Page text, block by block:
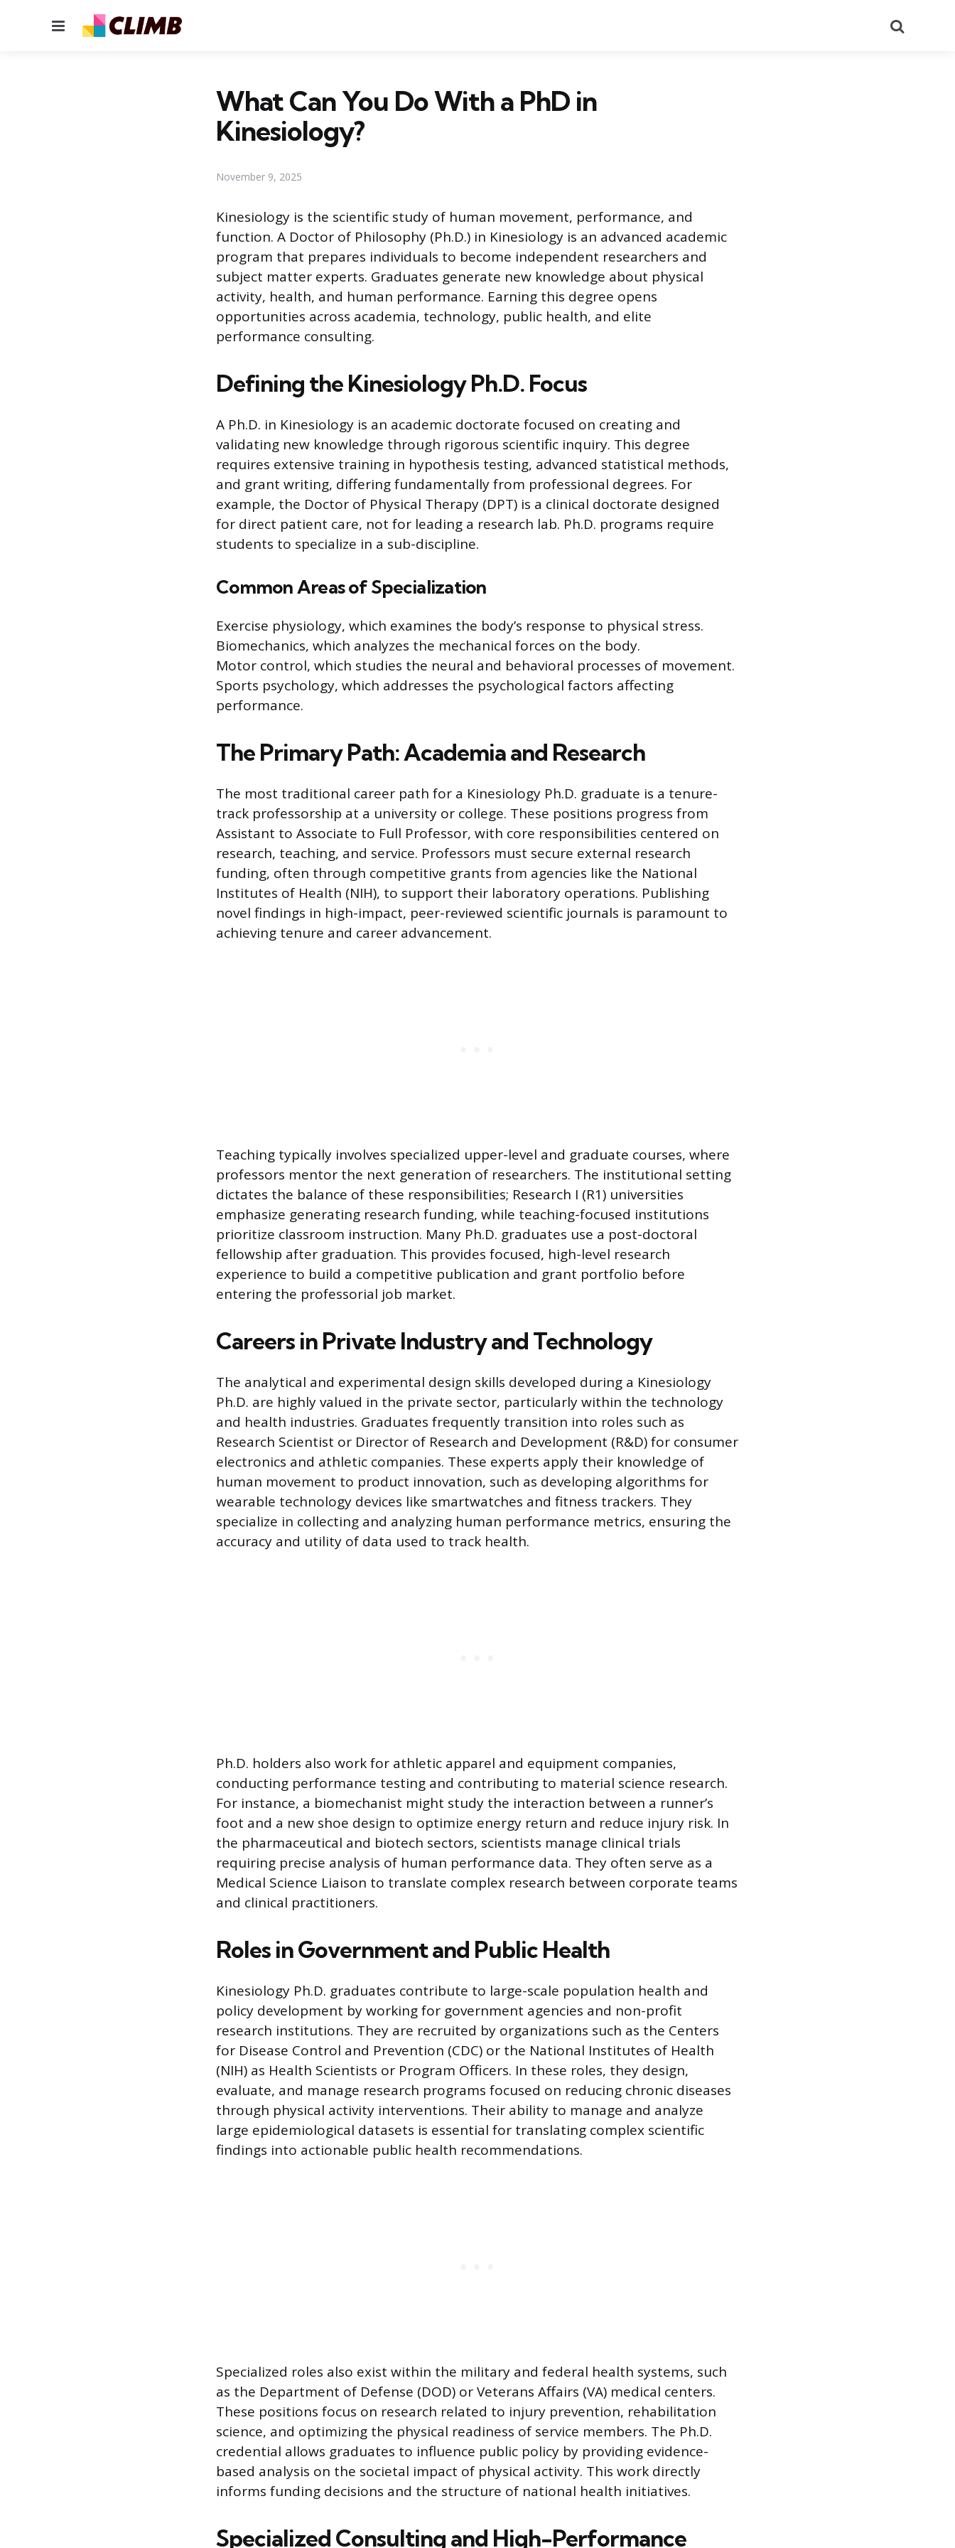
Menu
What Can You Do With a PhD in
Kinesiology?
November 9, 2025
Kinesiology is the scientific study of human movement, performance, and
function. A Doctor of Philosophy (Ph.D.) in Kinesiology is an advanced academic
program that prepares individuals to become independent researchers and
subject matter experts. Graduates generate new knowledge about physical
activity, health, and human performance. Earning this degree opens
opportunities across academia, technology, public health, and elite
performance consulting.
Defining the Kinesiology Ph.D. Focus
A Ph.D. in Kinesiology is an academic doctorate focused on creating and
validating new knowledge through rigorous scientific inquiry. This degree
requires extensive training in hypothesis testing, advanced statistical methods,
and grant writing, differing fundamentally from professional degrees. For
example, the Doctor of Physical Therapy (DPT) is a clinical doctorate designed
for direct patient care, not for leading a research lab. Ph.D. programs require
students to specialize in a sub-discipline.
Common Areas of Specialization
Exercise physiology, which examines the body’s response to physical stress.
Biomechanics, which analyzes the mechanical forces on the body.
Motor control, which studies the neural and behavioral processes of movement.
Sports psychology, which addresses the psychological factors affecting
performance.
The Primary Path: Academia and Research
The most traditional career path for a Kinesiology Ph.D. graduate is a tenure-
track professorship at a university or college. These positions progress from
Assistant to Associate to Full Professor, with core responsibilities centered on
research, teaching, and service. Professors must secure external research
funding, often through competitive grants from agencies like the National
Institutes of Health (NIH), to support their laboratory operations. Publishing
novel findings in high-impact, peer-reviewed scientific journals is paramount to
achieving tenure and career advancement.
Teaching typically involves specialized upper-level and graduate courses, where
professors mentor the next generation of researchers. The institutional setting
dictates the balance of these responsibilities; Research I (R1) universities
emphasize generating research funding, while teaching-focused institutions
prioritize classroom instruction. Many Ph.D. graduates use a post-doctoral
fellowship after graduation. This provides focused, high-level research
experience to build a competitive publication and grant portfolio before
entering the professorial job market.
Careers in Private Industry and Technology
The analytical and experimental design skills developed during a Kinesiology
Ph.D. are highly valued in the private sector, particularly within the technology
and health industries. Graduates frequently transition into roles such as
Research Scientist or Director of Research and Development (R&D) for consumer
electronics and athletic companies. These experts apply their knowledge of
human movement to product innovation, such as developing algorithms for
wearable technology devices like smartwatches and fitness trackers. They
specialize in collecting and analyzing human performance metrics, ensuring the
accuracy and utility of data used to track health.
Ph.D. holders also work for athletic apparel and equipment companies,
conducting performance testing and contributing to material science research.
For instance, a biomechanist might study the interaction between a runner’s
foot and a new shoe design to optimize energy return and reduce injury risk. In
the pharmaceutical and biotech sectors, scientists manage clinical trials
requiring precise analysis of human performance data. They often serve as a
Medical Science Liaison to translate complex research between corporate teams
and clinical practitioners.
Roles in Government and Public Health
Kinesiology Ph.D. graduates contribute to large-scale population health and
policy development by working for government agencies and non-profit
research institutions. They are recruited by organizations such as the Centers
for Disease Control and Prevention (CDC) or the National Institutes of Health
(NIH) as Health Scientists or Program Officers. In these roles, they design,
evaluate, and manage research programs focused on reducing chronic diseases
through physical activity interventions. Their ability to manage and analyze
large epidemiological datasets is essential for translating complex scientific
findings into actionable public health recommendations.
Specialized roles also exist within the military and federal health systems, such
as the Department of Defense (DOD) or Veterans Affairs (VA) medical centers.
These positions focus on research related to injury prevention, rehabilitation
science, and optimizing the physical readiness of service members. The Ph.D.
credential allows graduates to influence public policy by providing evidence-
based analysis on the societal impact of physical activity. This work directly
informs funding decisions and the structure of national health initiatives.
Specialized Consulting and High-Performance